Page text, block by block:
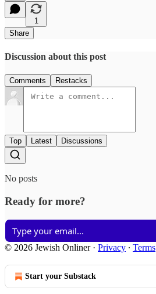
1
Share
Discussion about this post
Comments Restacks
Top Latest Discussions
No posts
Ready for more?
© 2026 Jewish Onliner· Privacy ∙ Terms
Start your Substack